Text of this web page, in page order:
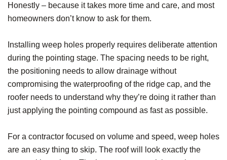
Honestly – because it takes more time and care, and most
homeowners don’t know to ask for them.
Installing weep holes properly requires deliberate attention
during the pointing stage. The spacing needs to be right,
the positioning needs to allow drainage without
compromising the waterproofing of the ridge cap, and the
roofer needs to understand why they’re doing it rather than
just applying the pointing compound as fast as possible.
For a contractor focused on volume and speed, weep holes
are an easy thing to skip. The roof will look exactly the